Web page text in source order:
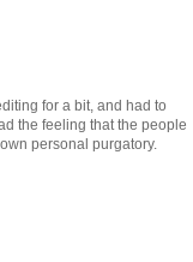
for a bit, and had to
the feeling that the people
personal purgatory.